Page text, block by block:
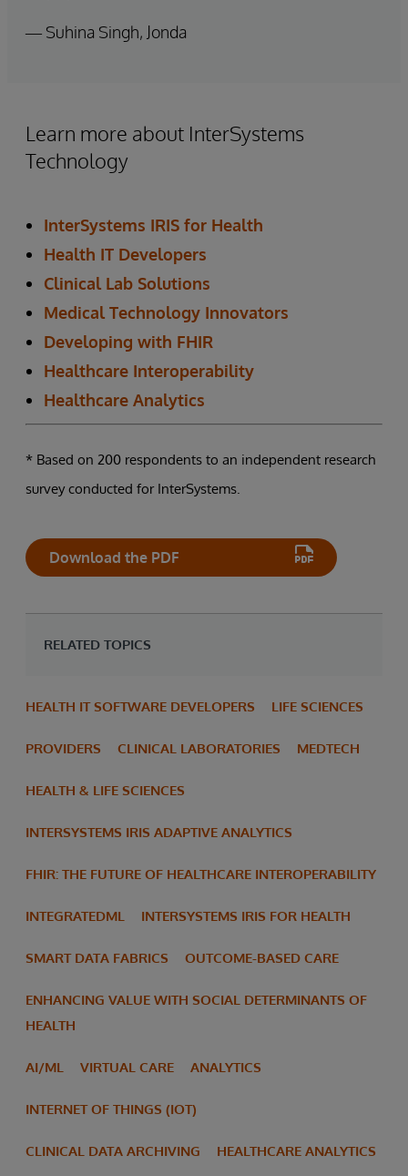
— Suhina Singh, Jonda
Learn more about InterSystems
Technology
InterSystems IRIS for Health
Health IT Developers
Clinical Lab Solutions
Medical Technology Innovators
Developing with FHIR
Healthcare Interoperability
Healthcare Analytics
* Based on 200 respondents to an independent research
survey conducted for InterSystems.
Download the PDF
RELATED TOPICS
HEALTH IT SOFTWARE DEVELOPERS LIFE SCIENCES
PROVIDERS CLINICAL LABORATORIES MEDTECH
HEALTH & LIFE SCIENCES
INTERSYSTEMS IRIS ADAPTIVE ANALYTICS
FHIR: THE FUTURE OF HEALTHCARE INTEROPERABILITY
INTEGRATEDML INTERSYSTEMS IRIS FOR HEALTH
SMART DATA FABRICS OUTCOME-BASED CARE
ENHANCING VALUE WITH SOCIAL DETERMINANTS OF
HEALTH
AI/ML VIRTUAL CARE ANALYTICS
INTERNET OF THINGS (IOT)
CLINICAL DATA ARCHIVING HEALTHCARE ANALYTICS